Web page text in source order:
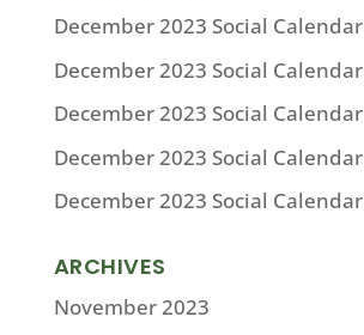
December 2023 Social Calendar
December 2023 Social Calendar
December 2023 Social Calendar
December 2023 Social Calendar
December 2023 Social Calendar
ARCHIVES
November 2023